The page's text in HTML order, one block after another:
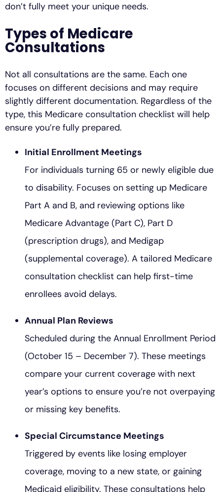
don’t fully meet your unique needs.
Types of Medicare
Consultations
Not all consultations are the same. Each one
focuses on different decisions and may require
slightly different documentation. Regardless of the
type, this Medicare consultation checklist will help
ensure you’re fully prepared.
Initial Enrollment Meetings
For individuals turning 65 or newly eligible due
to disability. Focuses on setting up Medicare
Part A and B, and reviewing options like
Medicare Advantage (Part C), Part D
(prescription drugs), and Medigap
(supplemental coverage). A tailored Medicare
consultation checklist can help first-time
enrollees avoid delays.
Annual Plan Reviews
Scheduled during the Annual Enrollment Period
(October 15 – December 7). These meetings
compare your current coverage with next
year’s options to ensure you’re not overpaying
or missing key benefits.
Special Circumstance Meetings
Triggered by events like losing employer
coverage, moving to a new state, or gaining
Medicaid eligibility. These consultations help